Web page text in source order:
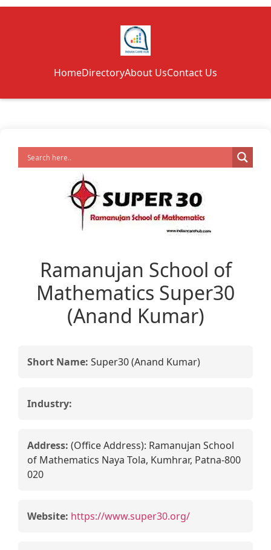
HomeDirectoryAbout UsContact Us
Ramanujan School of
Mathematics Super30
(Anand Kumar)
Short Name: Super30 (Anand Kumar)
Industry:
Address: (Office Address): Ramanujan School
of Mathematics Naya Tola, Kumhrar, Patna-800
020
Website: https://www.super30.org/